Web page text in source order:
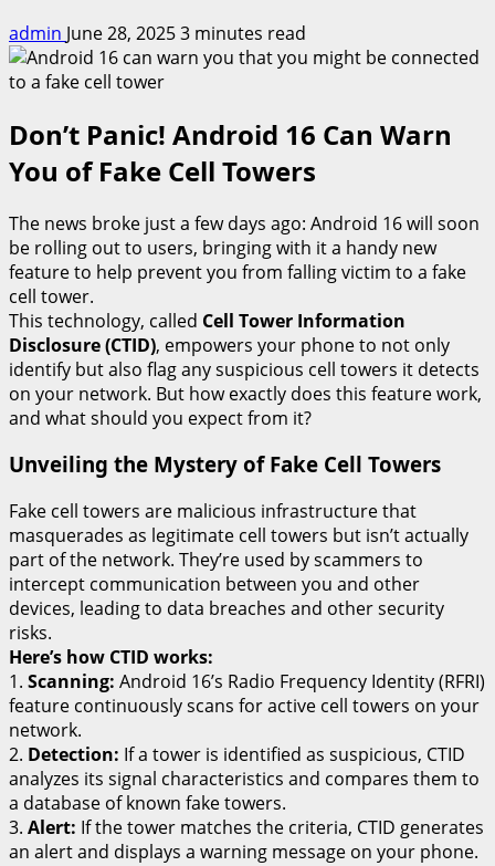
admin June 28, 20253 minutes read
Don’t Panic! Android 16 Can Warn
You of Fake Cell Towers
The news broke just a few days ago: Android 16 will soon
be rolling out to users, bringing with it a handy new
feature to help prevent you from falling victim to a fake
cell tower.
This technology, called Cell Tower Information
Disclosure (CTID), empowers your phone to not only
identify but also flag any suspicious cell towers it detects
on your network. But how exactly does this feature work,
and what should you expect from it?
Unveiling the Mystery of Fake Cell Towers
Fake cell towers are malicious infrastructure that
masquerades as legitimate cell towers but isn’t actually
part of the network. They’re used by scammers to
intercept communication between you and other
devices, leading to data breaches and other security
risks.
Here’s how CTID works:
1. Scanning: Android 16’s Radio Frequency Identity (RFRI)
feature continuously scans for active cell towers on your
network.
2. Detection: If a tower is identified as suspicious, CTID
analyzes its signal characteristics and compares them to
a database of known fake towers.
3. Alert: If the tower matches the criteria, CTID generates
an alert and displays a warning message on your phone.